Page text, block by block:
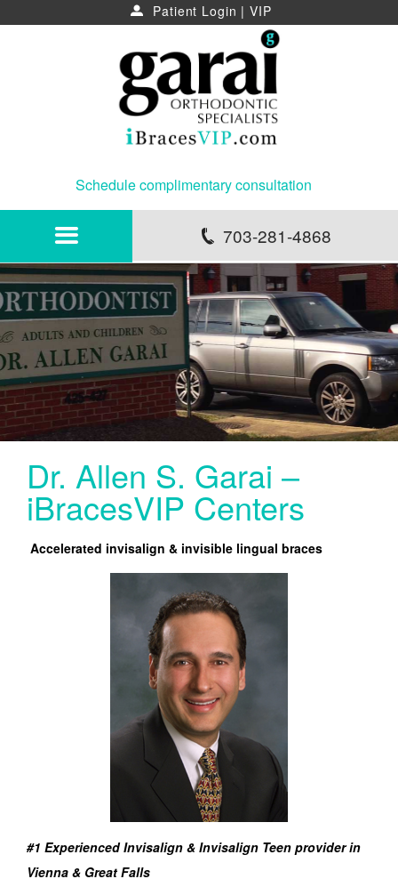
u Patient Login |VIP
Schedule complimentary consultation
HOME
ABOUT
NEWS
SERVICES
LINGUAL
INVISALIGN
INVISALIGN TEEN (UNDER 20) NORTHERN VA
PEDIATRIC ORTHODONTICS
p 703-281-4868
Dr. Allen S. Garai –
iBracesVIP Centers
Accelerated invisalign & invisible lingual braces
#1 Experienced Invisalign & Invisalign Teen provider in
Vienna & Great Falls